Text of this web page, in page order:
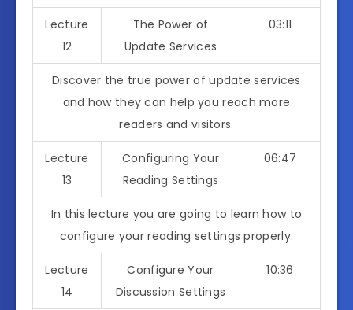
Lecture
12
The Power of
Update Services
03:11
Discover the true power of update services
and how they can help you reach more
readers and visitors.
Lecture
13
Configuring Your
Reading Settings
06:47
In this lecture you are going to learn how to
configure your reading settings properly.
Lecture
14
Configure Your
Discussion Settings
10:36